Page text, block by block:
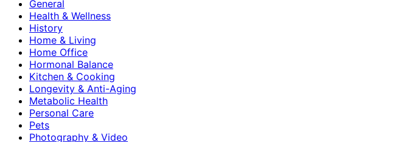
General
Health & Wellness
History
Home & Living
Home Office
Hormonal Balance
Kitchen & Cooking
Longevity & Anti-Aging
Metabolic Health
Personal Care
Pets
Photography & Video